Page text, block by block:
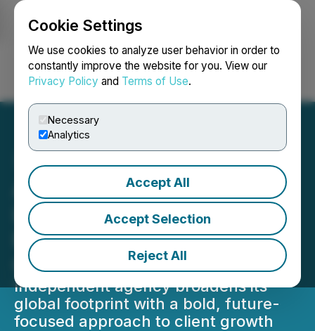
Cookie Settings
We use cookies to analyze user behavior in order to
constantly improve the website for you. View our
Privacy Policy and Terms of Use.
Necessary
Analytics
Accept All
Accept Selection
Reject All
Login Search Français
Ammunition Expands to
London, Appointing
Renaye Edwards as Global
Chief Operating Officer
Independent agency broadens its
global footprint with a bold, future-
focused approach to client growth